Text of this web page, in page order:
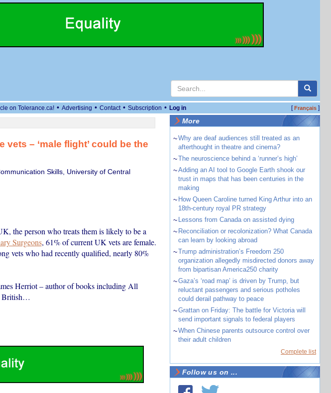
on Tolerance.ca! • Advertising • Contact • Subscription • Log in [Français]
– ‘male flight’ could be the
Skills, University of Central
the person who treats them is likely to be a
Surgeons, 61% of current UK vets are female.
vets who had recently qualified, nearly 80%
Herriot – author of books including All
British…
More
~Why are deaf audiences still treated as an
afterthought in theatre and cinema?
~The neuroscience behind a ‘runner’s high’
~Adding an AI tool to Google Earth shook our
trust in maps that has been centuries in the
making
~ How Queen Caroline turned King Arthur into an
18th-century royal PR strategy
~ Lessons from Canada on assisted dying
~ Reconciliation or recolonization? What Canada
can learn by looking abroad
~Trump administration’s Freedom 250
organization allegedly misdirected donors away
from bipartisan America250 charity
~Gaza’s ‘road map’ is driven by Trump, but
reluctant passengers and serious potholes
could derail pathway to peace
~Grattan on Friday: The battle for Victoria will
send important signals to federal players
~When Chinese parents outsource control over
their adult children
Complete list
Follow us on ...